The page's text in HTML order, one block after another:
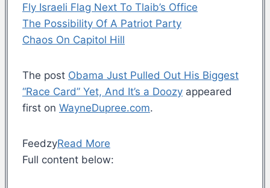
Fly Israeli Flag Next To Tlaib’s Office
The Possibility Of A Patriot Party
Chaos On Capitol Hill
The post Obama Just Pulled Out His Biggest
“Race Card” Yet, And It’s a Doozy appeared
first on WayneDupree.com.
FeedzyRead More
Full content below: